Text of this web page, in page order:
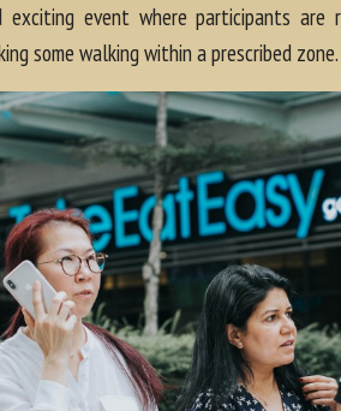
event where participants are
some walking within a prescribed zone.